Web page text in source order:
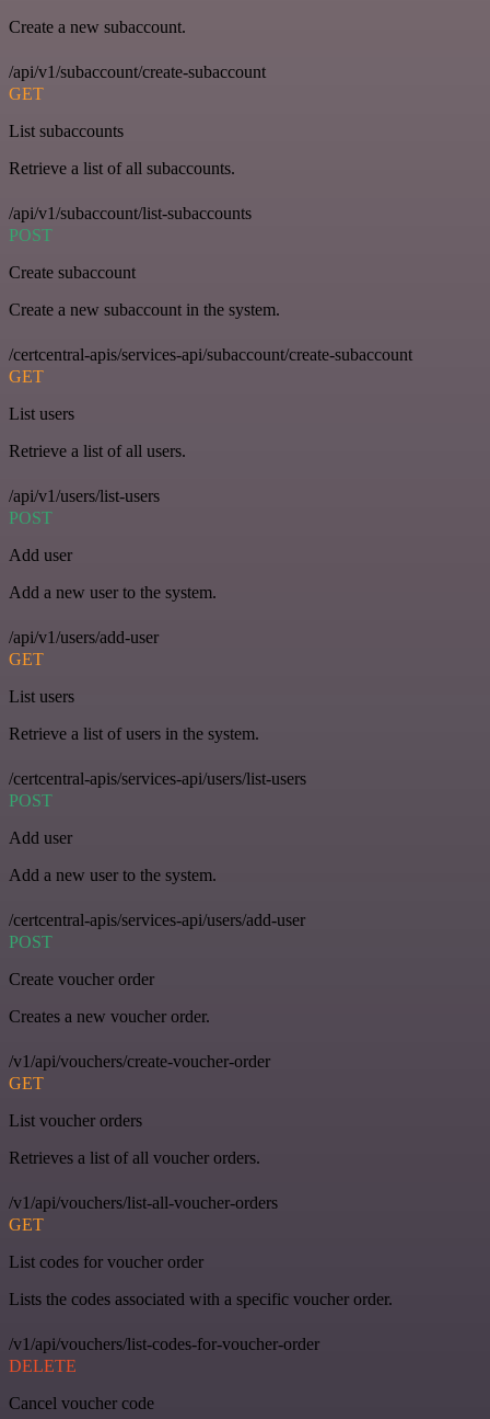
Create a new subaccount.
/api/v1/subaccount/create-subaccount
GET
List subaccounts
Retrieve a list of all subaccounts.
/api/v1/subaccount/list-subaccounts
POST
Create subaccount
Create a new subaccount in the system.
/certcentral-apis/services-api/subaccount/create-subaccount
GET
List users
Retrieve a list of all users.
/api/v1/users/list-users
POST
Add user
Add a new user to the system.
/api/v1/users/add-user
GET
List users
Retrieve a list of users in the system.
/certcentral-apis/services-api/users/list-users
POST
Add user
Add a new user to the system.
/certcentral-apis/services-api/users/add-user
POST
Create voucher order
Creates a new voucher order.
/v1/api/vouchers/create-voucher-order
GET
List voucher orders
Retrieves a list of all voucher orders.
/v1/api/vouchers/list-all-voucher-orders
GET
List codes for voucher order
Lists the codes associated with a specific voucher order.
/v1/api/vouchers/list-codes-for-voucher-order
DELETE
Cancel voucher code